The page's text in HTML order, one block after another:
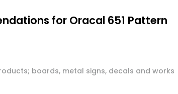
for Oracal 651 Pattern
boards, metal signs, decals and works